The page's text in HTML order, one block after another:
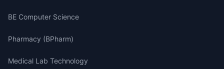
BE Computer Science
Pharmacy (BPharm)
Medical Lab Technology